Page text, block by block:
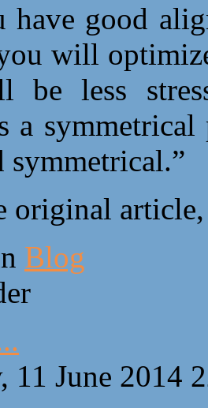
have good
will
less
a symmetrical
symmetrical.”
original
Blog
11 June 2014